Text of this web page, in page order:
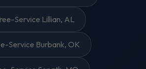
Service Lillian, AL
Service Burbank, OK